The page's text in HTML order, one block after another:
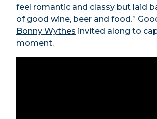
feel romantic and classy but laid
of good wine, beer and food.”
Bonny Wythes invited along to
moment.